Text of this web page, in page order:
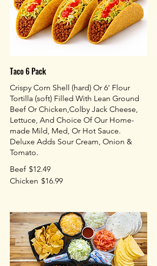
Taco 6 Pack
Crispy Corn Shell (hard) Or 6' Flour
Tortilla (soft) Filled With Lean Ground
Beef Or Chicken,Colby Jack Cheese,
Lettuce, And Choice Of Our Home-
made Mild, Med, Or Hot Sauce.
Deluxe Adds Sour Cream, Onion &
Tomato.
Beef $12.49
Chicken $16.99